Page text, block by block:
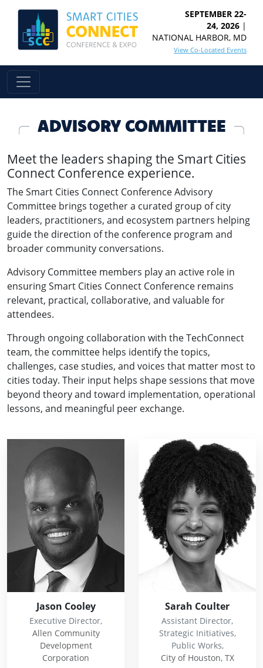
SEPTEMBER 22-
24, 2026 |
NATIONAL HARBOR, MD
View Co-Located Events
ADVISORY COMMITTEE
Meet the leaders shaping the Smart Cities
Connect Conference experience.
The Smart Cities Connect Conference Advisory
Committee brings together a curated group of city
leaders, practitioners, and ecosystem partners helping
guide the direction of the conference program and
broader community conversations.
Advisory Committee members play an active role in
ensuring Smart Cities Connect Conference remains
relevant, practical, collaborative, and valuable for
attendees.
Through ongoing collaboration with the TechConnect
team, the committee helps identify the topics,
challenges, case studies, and voices that matter most to
cities today. Their input helps shape sessions that move
beyond theory and toward implementation, operational
lessons, and meaningful peer exchange.
Jason Cooley
Executive Director,
Allen Community
Development
Corporation
Sarah Coulter
Assistant Director,
Strategic Initiatives,
Public Works,
City of Houston, TX